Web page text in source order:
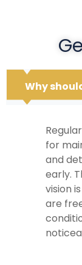
Why
for
and
early.
vision
are